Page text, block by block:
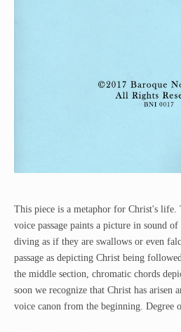
This piece is a metaphor for Christ's life.
voice passage paints a picture in sound
diving as if they are swallows or even
passage as depicting Christ being
the middle section, chromatic chords
soon we recognize that Christ has arisen
voice canon from the beginning.